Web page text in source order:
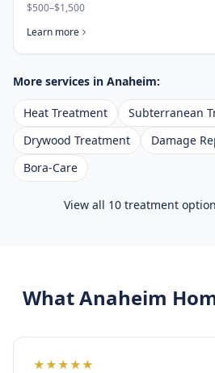
$500–$1,500
Learn more
More services in Anaheim:
Heat Treatment
Subterranean
Drywood Treatment
Damage
Bora-Care
View all 10 treatment
WhatAnaheim
★★★★★